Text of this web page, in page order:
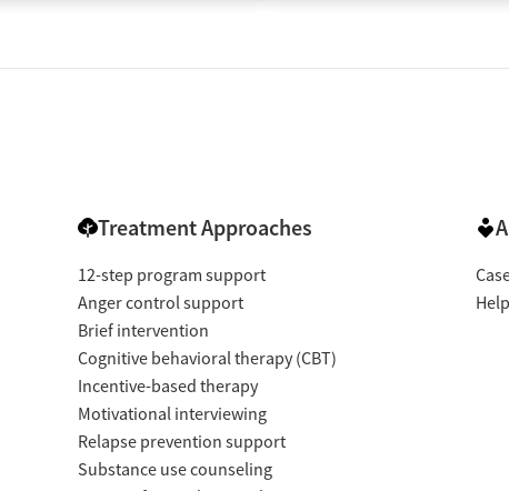
Treatment Approaches
12-step program support
Anger control support
Brief intervention
Cognitive behavioral therapy (CBT)
Incentive-based therapy
Motivational interviewing
Relapse prevention support
Substance use counseling